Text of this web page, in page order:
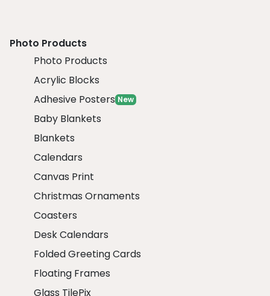
Photo Products
Photo Products
Acrylic Blocks
Adhesive Posters New
Baby Blankets
Blankets
Calendars
Canvas Print
Christmas Ornaments
Coasters
Desk Calendars
Folded Greeting Cards
Floating Frames
Glass TilePix